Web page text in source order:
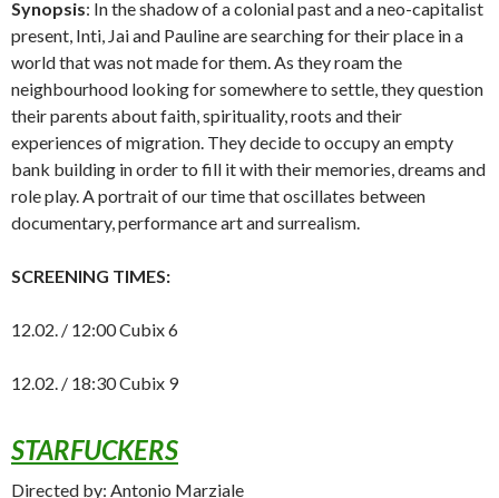
Synopsis: In the shadow of a colonial past and a neo-capitalist
present, Inti, Jai and Pauline are searching for their place in a
world that was not made for them. As they roam the
neighbourhood looking for somewhere to settle, they question
their parents about faith, spirituality, roots and their
experiences of migration. They decide to occupy an empty
bank building in order to fill it with their memories, dreams and
role play. A portrait of our time that oscillates between
documentary, performance art and surrealism.
SCREENING TIMES:
12.02. / 12:00 Cubix 6
12.02. / 18:30 Cubix 9
STARFUCKERS
Directed by: Antonio Marziale